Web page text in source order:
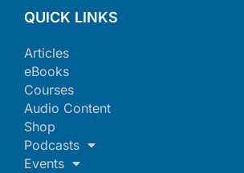
QUICK LINKS
Articles
eBooks
Courses
Audio Content
Shop
Podcasts
Events